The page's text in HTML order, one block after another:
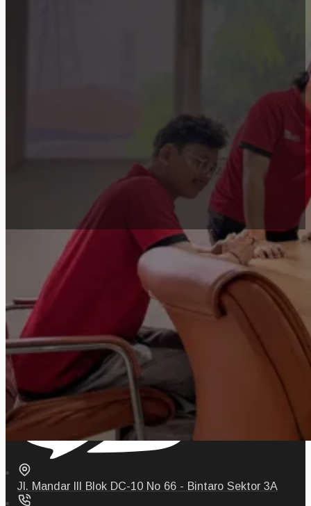
Jl. Mandar III Blok DC-10 No 66 - Bintaro Sektor 3A